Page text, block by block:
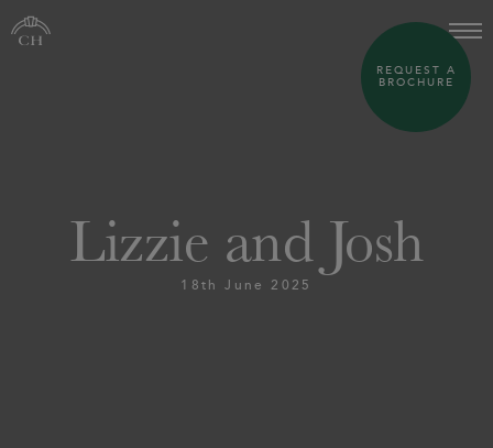
Lizzie and Josh
18th June 2025
REQUEST A
BROCHURE